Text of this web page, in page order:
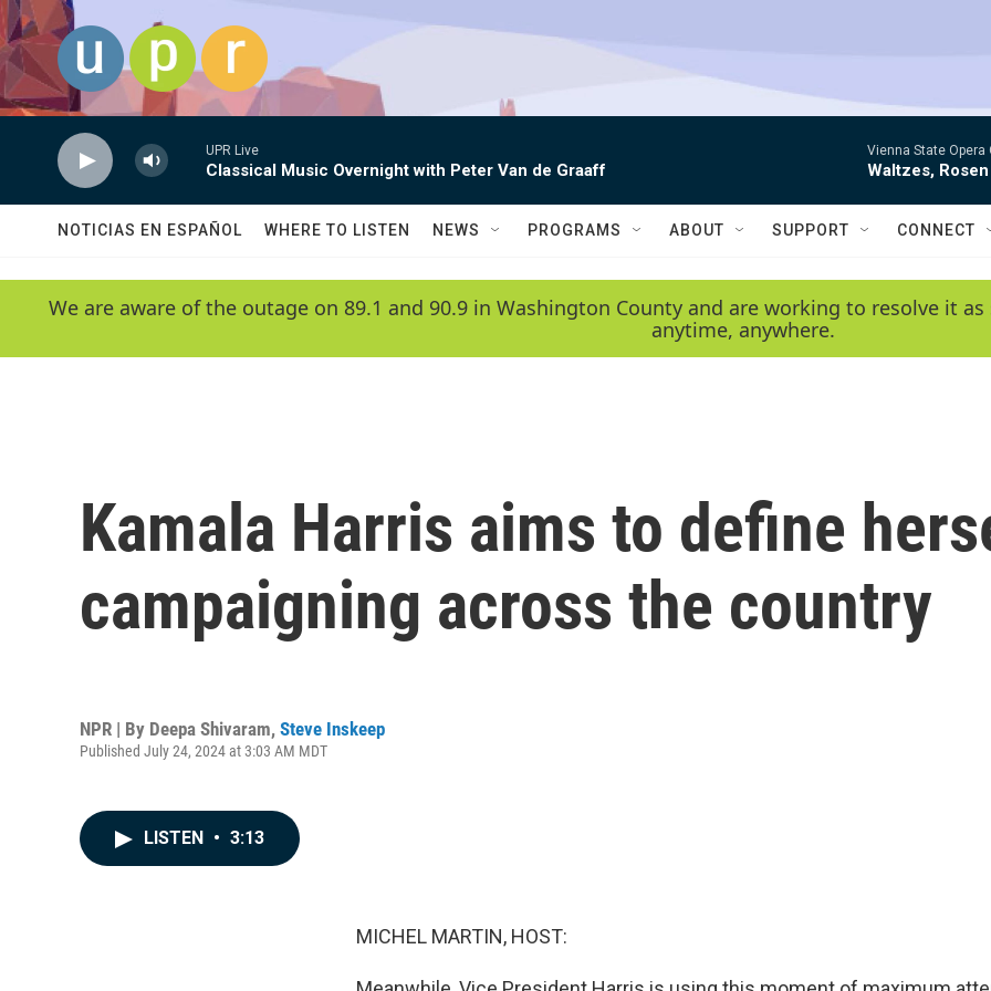
Skip to main content
UPR Live
Classical Music Overnight with Peter Van de Graaff
Vienna State Opera
Waltzes,
NOTICIAS EN ESPAÑOL WHERE TO LISTEN NEWS PROGRAMS ABOUT SUPPORT CONNECT
We are aware of the outage on 89.1 and 90.9 in Washington County and are working to resolve it
anytime, anywhere.
Kamala Harris aims to define
campaigning across the country
NPR | By Deepa Shivaram, Steve Inskeep
Published July 24, 2024 at 3:03 AM MDT
LISTEN • 3:13
MICHEL MARTIN, HOST: